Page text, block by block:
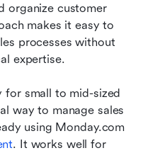
organize customer
makes it easy to
processes without
expertise.
for small to mid-sized
way to manage sales
using Monday.com
. It works well for